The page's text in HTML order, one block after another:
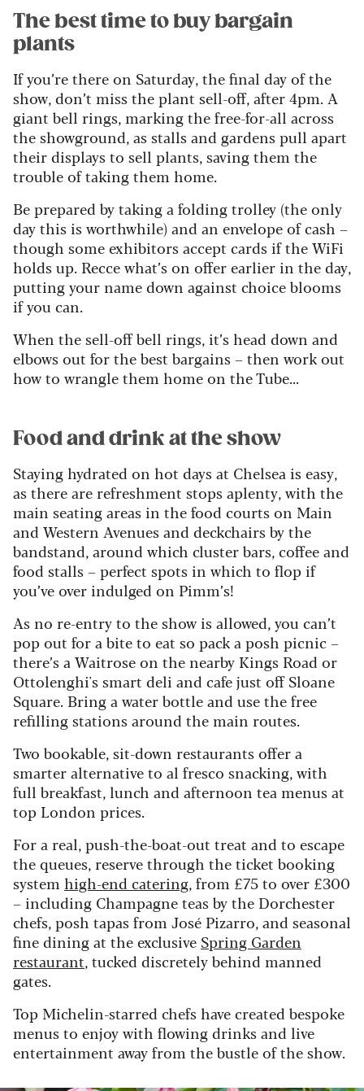
The best time to buy bargain
plants
If you’re there on Saturday, the final day of the
show, don’t miss the plant sell-off, after 4pm. A
giant bell rings, marking the free-for-all across
the showground, as stalls and gardens pull apart
their displays to sell plants, saving them the
trouble of taking them home.
Be prepared by taking a folding trolley (the only
day this is worthwhile) and an envelope of cash –
though some exhibitors accept cards if the WiFi
holds up. Recce what’s on offer earlier in the day,
putting your name down against choice blooms
if you can.
When the sell-off bell rings, it’s head down and
elbows out for the best bargains – then work out
how to wrangle them home on the Tube...
Food and drink at the show
Staying hydrated on hot days at Chelsea is easy,
as there are refreshment stops aplenty, with the
main seating areas in the food courts on Main
and Western Avenues and deckchairs by the
bandstand, around which cluster bars, coffee and
food stalls – perfect spots in which to flop if
you’ve over indulged on Pimm’s!
As no re-entry to the show is allowed, you can’t
pop out for a bite to eat so pack a posh picnic –
there’s a Waitrose on the nearby Kings Road or
Ottolenghi's smart deli and cafe just off Sloane
Square. Bring a water bottle and use the free
refilling stations around the main routes.
Two bookable, sit-down restaurants offer a
smarter alternative to al fresco snacking, with
full breakfast, lunch and afternoon tea menus at
top London prices.
For a real, push-the-boat-out treat and to escape
the queues, reserve through the ticket booking
system high-end catering, from £75 to over £300
– including Champagne teas by the Dorchester
chefs, posh tapas from José Pizarro, and seasonal
fine dining at the exclusive Spring Garden
restaurant, tucked discretely behind manned
gates.
Top Michelin-starred chefs have created bespoke
menus to enjoy with flowing drinks and live
entertainment away from the bustle of the show.